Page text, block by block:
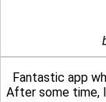
Fantastic app
After some time,